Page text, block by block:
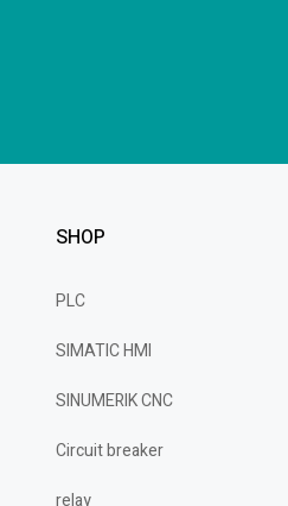
SHOP
PLC
SIMATIC HMI
SINUMERIK CNC
Circuit breaker
relay